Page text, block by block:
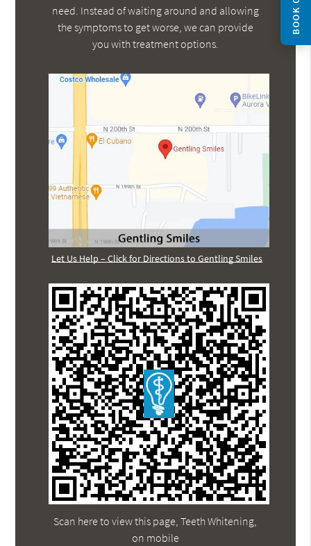
need. Instead of waiting around and allowing
the symptoms to get worse, we can provide
you with treatment options.
Let Us Help – Click for Directions to Gentling Smiles
Scan here to view this page, Teeth Whitening,
on mobile